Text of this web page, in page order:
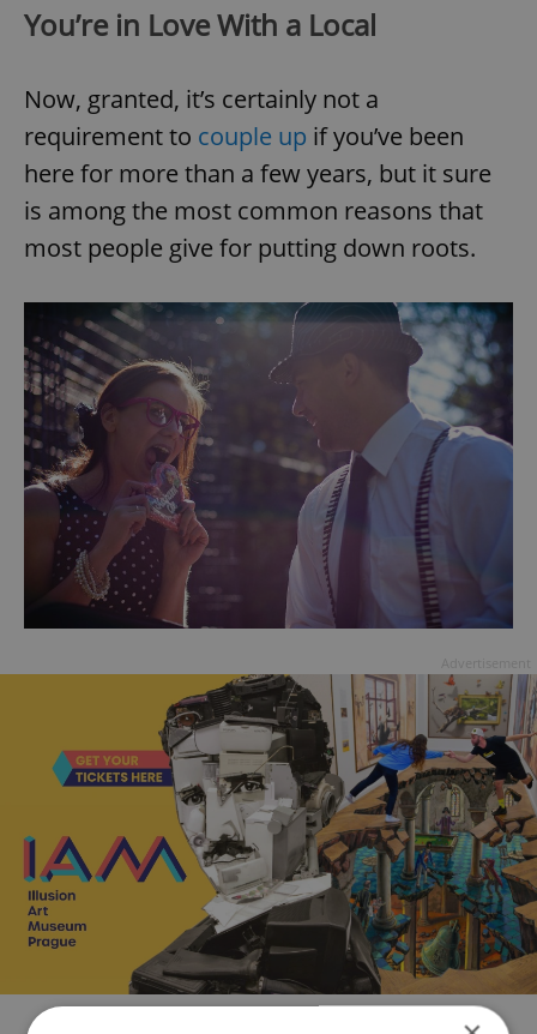
You’re in Love With a Local
Now, granted, it’s certainly not a
requirement to couple up if you’ve been
here for more than a few years, but it sure
is among the most common reasons that
most people give for putting down roots.